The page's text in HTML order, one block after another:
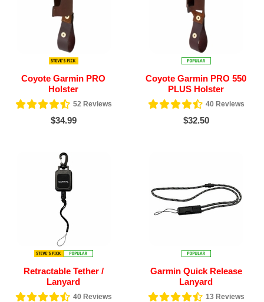
Coyote Garmin PRO
Holster
52Reviews
$34.99
Coyote Garmin PRO 550
PLUS Holster
40Reviews
$32.50
Retractable Tether /
Lanyard
40Reviews
Garmin Quick Release
Lanyard
13Reviews